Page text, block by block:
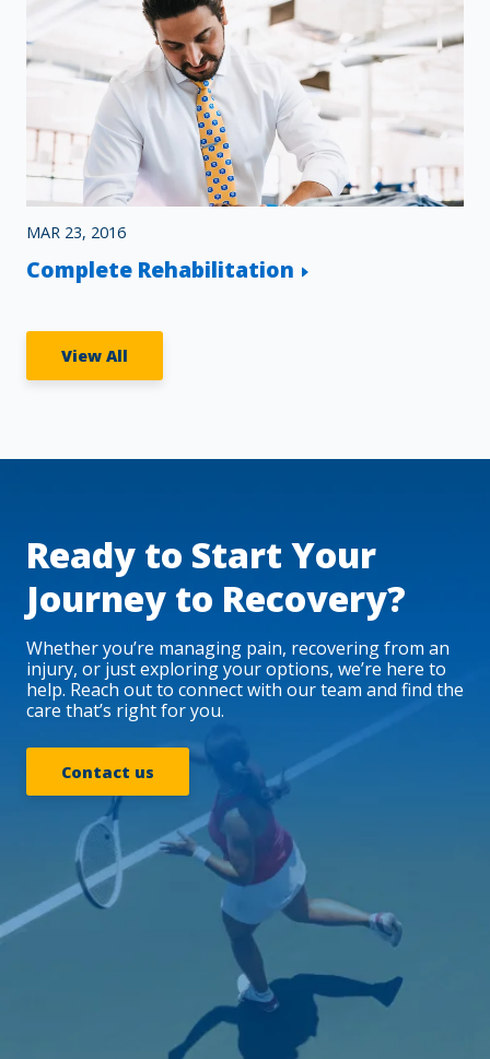
MAR 23, 2016
Complete Rehabilitation
View All
Ready to Start Your
Journey to Recovery?
Whether you’re managing pain, recovering from an
injury, or just exploring your options, we’re here to
help. Reach out to connect with our team and find the
care that’s right for you.
Contact us